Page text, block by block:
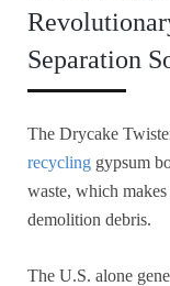
Separation
The Drycake
recycling gypsum
waste, which
demolition debris.
The U.S. alone